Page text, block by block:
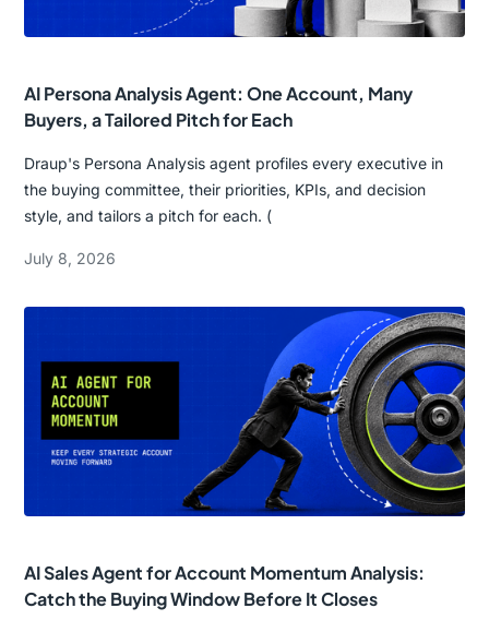
AI Persona Analysis Agent: One Account, Many
Buyers, a Tailored Pitch for Each
Draup's Persona Analysis agent profiles every executive in
the buying committee, their priorities, KPIs, and decision
style, and tailors a pitch for each. (
July 8, 2026
AI Sales Agent for Account Momentum Analysis:
Catch the Buying Window Before It Closes